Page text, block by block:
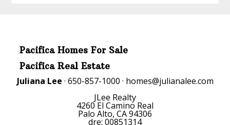
Pacifica Homes For Sale
Pacifica Real Estate
Juliana Lee · 650-857-1000 · homes@julianalee.com
JLee Realty
4260 El Camino Real
Palo Alto, CA 94306
dre: 00851314